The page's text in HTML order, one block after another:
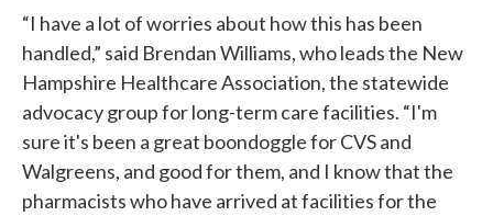
“I have a lot of worries about how this has been
handled,” said Brendan Williams, who leads the New
Hampshire Healthcare Association, the statewide
advocacy group for long-term care facilities. “I'm
sure it's been a great boondoggle for CVS and
Walgreens, and good for them, and I know that the
pharmacists who have arrived at facilities for the